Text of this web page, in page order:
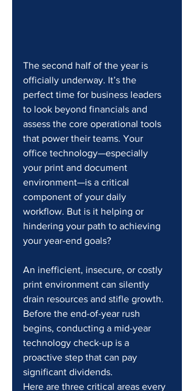
The second half of the year is
officially underway. It’s the
perfect time for business leaders
to look beyond financials and
assess the core operational tools
that power their teams. Your
office technology—especially
your print and document
environment—is a critical
component of your daily
workflow. But is it helping or
hindering your path to achieving
your year-end goals?
An inefficient, insecure, or costly
print environment can silently
drain resources and stifle growth.
Before the end-of-year rush
begins, conducting a mid-year
technology check-up is a
proactive step that can pay
significant dividends.
Here are three critical areas every